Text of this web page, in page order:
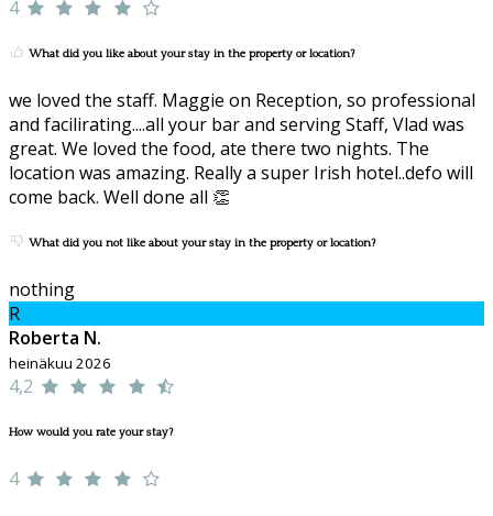
4
What did you like about your stay in the property or location?
we loved the staff. Maggie on Reception, so professional
and facilirating....all your bar and serving Staff, Vlad was
great. We loved the food, ate there two nights. The
location was amazing. Really a super Irish hotel..defo will
come back. Well done all 👏
What did you not like about your stay in the property or location?
nothing
R
Roberta N.
heinäkuu 2026
4,2
How would you rate your stay?
4